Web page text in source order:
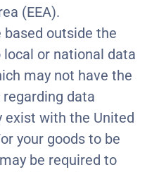
(EEA).
outside the
local or national data
may not have the
data
exist with the United
your goods to be
be required to